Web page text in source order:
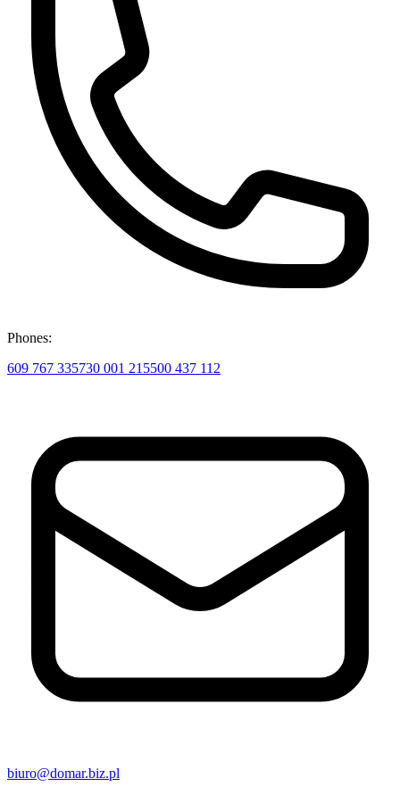
Phones:
609 767 335730 001 215500 437 112
biuro@domar.biz.pl